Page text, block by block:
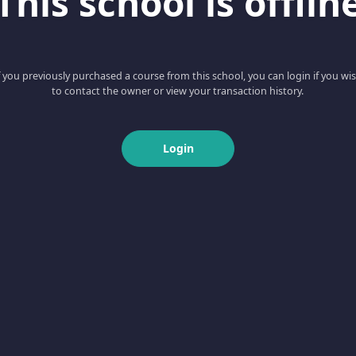
you previously purchased a course from this school, you can login if you
to contact the owner or view your transaction history.
Login